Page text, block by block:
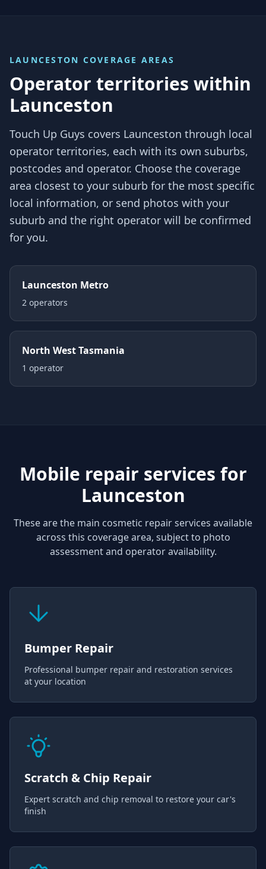
LAUNCESTON COVERAGE AREAS
Operator territories within
Launceston
Touch Up Guys covers Launceston through local
operator territories, each with its own suburbs,
postcodes and operator. Choose the coverage
area closest to your suburb for the most specific
local information, or send photos with your
suburb and the right operator will be confirmed
for you.
Launceston Metro
2 operators
North West Tasmania
1 operator
Mobile repair services for
Launceston
These are the main cosmetic repair services available
across this coverage area, subject to photo
assessment and operator availability.
Bumper Repair
Professional bumper repair and restoration services
at your location
Scratch & Chip Repair
Expert scratch and chip removal to restore your car's
finish